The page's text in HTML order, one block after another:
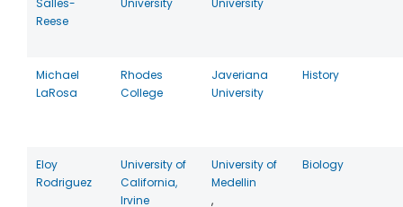
Salles-
Reese
University
University
Michael
LaRosa
Rhodes
College
Javeriana
University
History
Eloy
Rodriguez
University of
California,
Irvine
University of
Medellin
,
Biology